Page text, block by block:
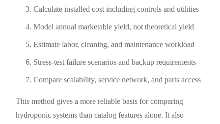
Calculate installed cost including controls and utilities
Model annual marketable yield, not theoretical yield
Estimate labor, cleaning, and maintenance workload
Stress-test failure scenarios and backup requirements
Compare scalability, service network, and parts access
This method gives a more reliable basis for comparing
hydroponic systems than catalog features alone. It also